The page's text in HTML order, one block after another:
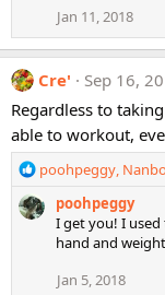
s
:
Jan 11, 2018
Cre'
Sep 16,
Regardless to
able to workout,
R
a
poohpeggy,
poohpeggy
I get you! I
hand and
Jan 5, 2018